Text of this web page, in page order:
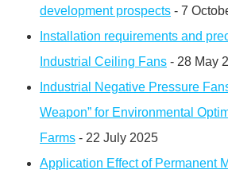
development prospects - 7
Installation requirements and
Industrial Ceiling Fans - 28 May
Industrial Negative Pressure
Weapon” for Environmental
Farms - 22 July 2025
Application Effect of Permanent